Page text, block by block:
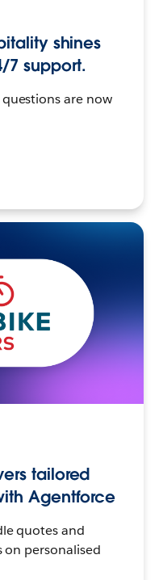
shines
7 support.
are now
tailored
Agentforce
quotes and
on personalised